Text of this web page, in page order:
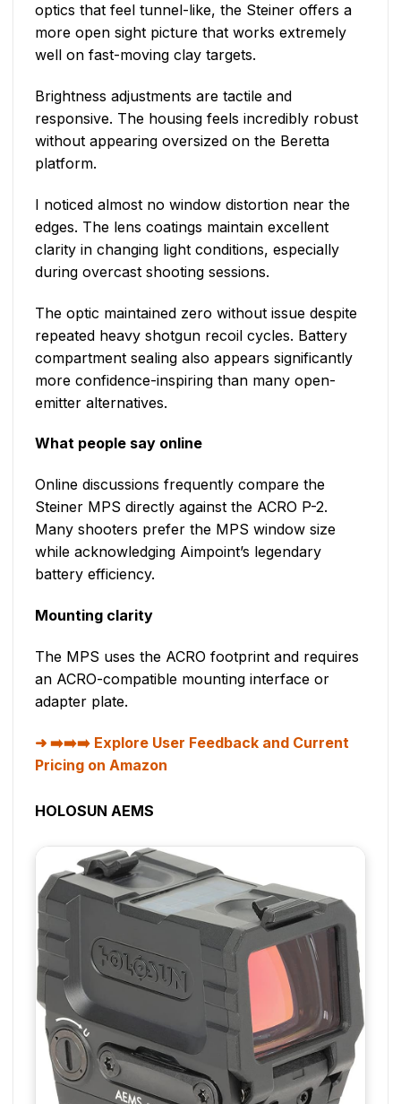
optics that feel tunnel-like, the Steiner offers a
more open sight picture that works extremely
well on fast-moving clay targets.
Brightness adjustments are tactile and
responsive. The housing feels incredibly robust
without appearing oversized on the Beretta
platform.
I noticed almost no window distortion near the
edges. The lens coatings maintain excellent
clarity in changing light conditions, especially
during overcast shooting sessions.
The optic maintained zero without issue despite
repeated heavy shotgun recoil cycles. Battery
compartment sealing also appears significantly
more confidence-inspiring than many open-
emitter alternatives.
What people say online
Online discussions frequently compare the
Steiner MPS directly against the ACRO P-2.
Many shooters prefer the MPS window size
while acknowledging Aimpoint’s legendary
battery efficiency.
Mounting clarity
The MPS uses the ACRO footprint and requires
an ACRO-compatible mounting interface or
adapter plate.
➡️➡️➡️ Explore User Feedback and Current
Pricing on Amazon
HOLOSUN AEMS